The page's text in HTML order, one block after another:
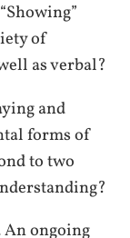
of
as verbal?
and
forms of
to two
ongoing